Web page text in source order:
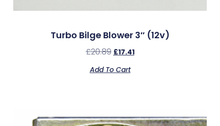
Turbo Bilge Blower 3″ (12v)
£20.89 £17.41
Add To Cart